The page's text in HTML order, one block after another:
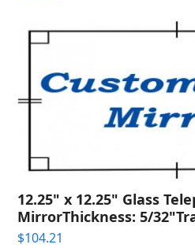
12.25" x 12.25" Glass
MirrorThickness: 5/
$104.21